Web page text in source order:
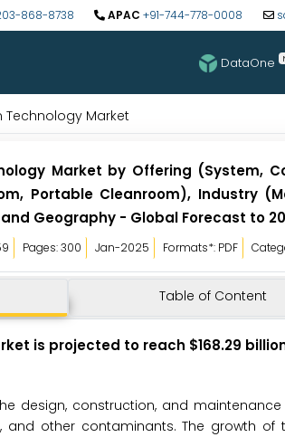
868-8738 APAC +91-744-778-0008
DataOne
Technology Market
Market by Offering (System,
Portable Cleanroom), Industry
Geography - Global Forecast to
Pages: 300 Jan-2025 Formats*: PDF
Table of Content
is projected to reach $168.29
design, construction, and
and other contaminants. The growth